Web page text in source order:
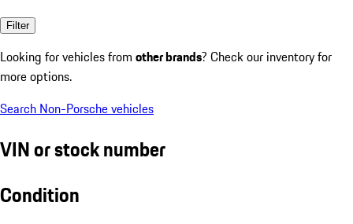
Filter
Looking for vehicles from other brands? Check our inventory for
more options.
Search Non-Porsche vehicles
VIN or stock number
Condition